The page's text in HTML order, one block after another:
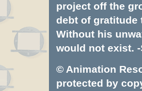
project off the
debt of gratitude
Without his
would not exist. -
© Animation
protected by